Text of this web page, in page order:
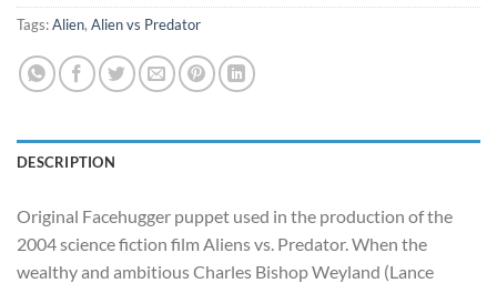
Tags:Alien, Alien vs Predator
DESCRIPTION
Original Facehugger puppet used in the production of the
2004 science fiction film Aliens vs. Predator. When the
wealthy and ambitious Charles Bishop Weyland (Lance